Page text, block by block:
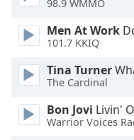
98.9 WMMO
Men At Work
101.7 KKIQ
Tina Turner
The Cardinal
Bon Jovi Livin'
Warrior Voices